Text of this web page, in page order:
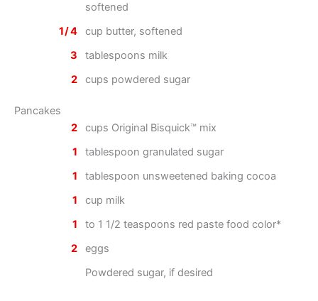
softened
1/4
cup butter, softened
3
tablespoons milk
2
cups powdered sugar
Pancakes
2
cups Original Bisquick™ mix
1
tablespoon granulated sugar
1
tablespoon unsweetened baking cocoa
1
cup milk
1
to 1 1/2 teaspoons red paste food color*
2
eggs
Powdered sugar, if desired